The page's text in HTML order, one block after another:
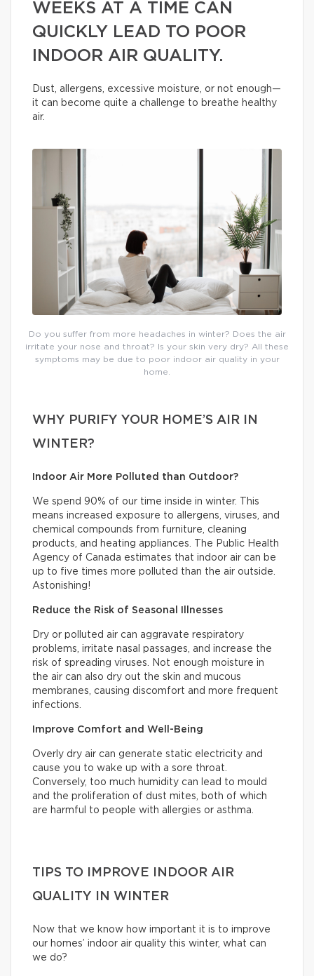
WEEKS AT A TIME CAN
QUICKLY LEAD TO POOR
INDOOR AIR QUALITY.
Dust, allergens, excessive moisture, or not enough—
it can become quite a challenge to breathe healthy
air.
Do you suffer from more headaches in winter? Does the air
irritate your nose and throat? Is your skin very dry? All these
symptoms may be due to poor indoor air quality in your
home.
WHY PURIFY YOUR HOME’S AIR IN
WINTER?
Indoor Air More Polluted than Outdoor?
We spend 90% of our time inside in winter. This
means increased exposure to allergens, viruses, and
chemical compounds from furniture, cleaning
products, and heating appliances. The Public Health
Agency of Canada estimates that indoor air can be
up to five times more polluted than the air outside.
Astonishing!
Reduce the Risk of Seasonal Illnesses
Dry or polluted air can aggravate respiratory
problems, irritate nasal passages, and increase the
risk of spreading viruses. Not enough moisture in
the air can also dry out the skin and mucous
membranes, causing discomfort and more frequent
infections.
Improve Comfort and Well-Being
Overly dry air can generate static electricity and
cause you to wake up with a sore throat.
Conversely, too much humidity can lead to mould
and the proliferation of dust mites, both of which
are harmful to people with allergies or asthma.
TIPS TO IMPROVE INDOOR AIR
QUALITY IN WINTER
Now that we know how important it is to improve
our homes’ indoor air quality this winter, what can
we do?